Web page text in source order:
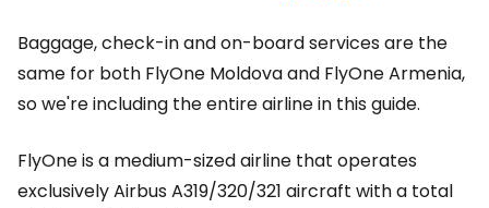
Baggage, check-in and on-board services are the
same for both FlyOne Moldova and FlyOne Armenia,
so we're including the entire airline in this guide.
FlyOne is a medium-sized airline that operates
exclusively Airbus A319/320/321 aircraft with a total